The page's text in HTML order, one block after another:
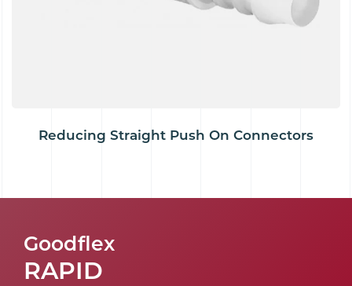
Reducing Straight Push On Connectors
Goodflex
RAPID